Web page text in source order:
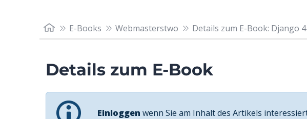
E-Books Webmasterstwo Details zum E-Book: Django
Details zum E-Book
Einloggen wenn Sie am Inhalt des Artikels